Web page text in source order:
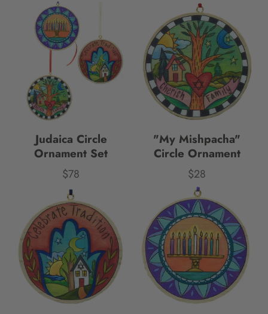
Judaica Circle
Ornament Set
Price
$78
"My Mishpacha"
Circle Ornament
Price
$28